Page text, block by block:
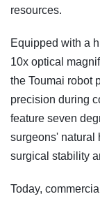
resources.
Equipped with a
10x optical
the Toumai robot
precision during
feature seven
surgeons' natural
surgical stability
Today,